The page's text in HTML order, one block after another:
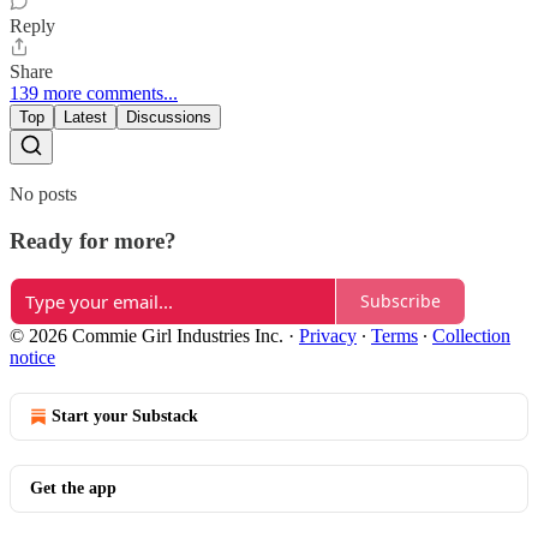
Reply
Share
139 more comments...
Top Latest Discussions
No posts
Ready for more?
Subscribe
© 2026 Commie Girl Industries Inc. · Privacy ∙ Terms ∙ Collection
notice
Start your Substack
Get the app